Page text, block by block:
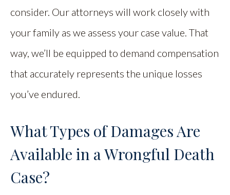
consider. Our attorneys will work closely with
your family as we assess your case value. That
way, we’ll be equipped to demand compensation
that accurately represents the unique losses
you’ve endured.
What Types of Damages Are
Available in a Wrongful Death
Case?